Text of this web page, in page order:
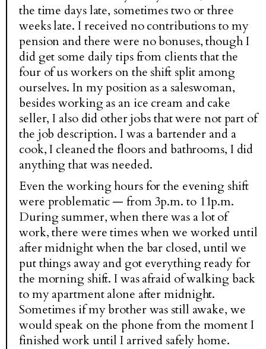
the time days late, sometimes two or three
weeks late. I received no contributions to my
pension and there were no bonuses, though I
did get some daily tips from clients that the
four of us workers on the shift split among
ourselves. In my position as a saleswoman,
besides working as an ice cream and cake
seller, I also did other jobs that were not part of
the job description. I was a bartender and a
cook, I cleaned the floors and bathrooms, I did
anything that was needed.
Even the working hours for the evening shift
were problematic — from 3p.m. to 11p.m.
During summer, when there was a lot of
work, there were times when we worked until
after midnight when the bar closed, until we
put things away and got everything ready for
the morning shift. I was afraid of walking back
to my apartment alone after midnight.
Sometimes if my brother was still awake, we
would speak on the phone from the moment I
finished work until I arrived safely home.